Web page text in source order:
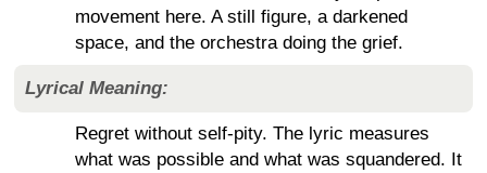
movement here. A still figure, a darkened
space, and the orchestra doing the grief.
Lyrical Meaning:
Regret without self-pity. The lyric measures
what was possible and what was squandered. It